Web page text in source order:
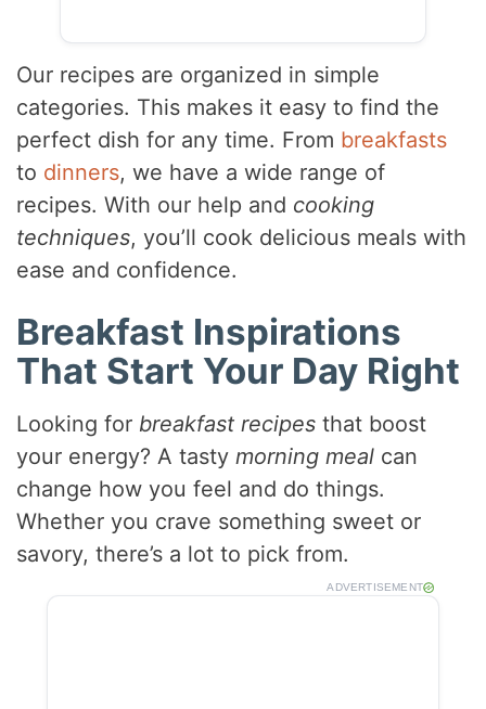
Our recipes are organized in simple
categories. This makes it easy to find the
perfect dish for any time. From breakfasts
to dinners, we have a wide range of
recipes. With our help and cooking
techniques, you’ll cook delicious meals with
ease and confidence.
Breakfast Inspirations
That Start Your Day Right
Looking for breakfast recipes that boost
your energy? A tastymorning meal can
change how you feel and do things.
Whether you crave something sweet or
savory, there’s a lot to pick from.
ADVERTISEMENT